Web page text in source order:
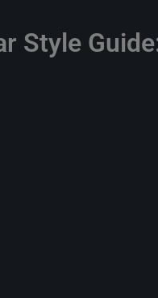
Style